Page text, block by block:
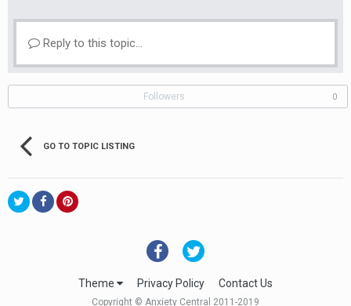
Reply to this topic...
Followers 0
GO TO TOPIC LISTING
Theme Privacy Policy Contact Us
Copyright © Anxiety Central 2011-2019